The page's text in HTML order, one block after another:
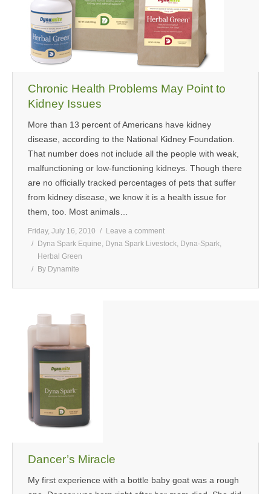
Chronic Health Problems May Point to
Kidney Issues
More than 13 percent of Americans have kidney
disease, according to the National Kidney Foundation.
That number does not include all the people with weak,
malfunctioning or low-functioning kidneys. Though there
are no officially tracked percentages of pets that suffer
from kidney disease, we know it is a health issue for
them, too. Most animals…
Friday, July 16, 2010
Leave a comment
Dyna Spark Equine, Dyna Spark Livestock, Dyna-Spark,
Herbal Green
By Dynamite
Dancer’s Miracle
My first experience with a bottle baby goat was a rough